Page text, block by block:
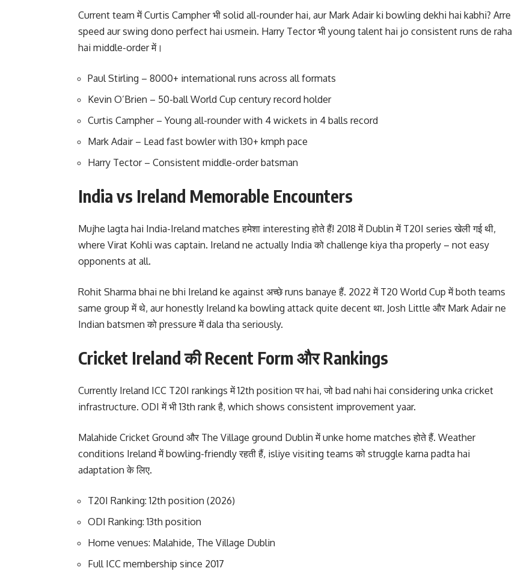
Current team में Curtis Campher भी solid all-rounder hai, aur Mark Adair ki bowling dekhi hai kabhi? Arre
speed aur swing dono perfect hai usmein. Harry Tector भी young talent hai jo consistent runs de raha
hai middle-order में।
Paul Stirling – 8000+ international runs across all formats
Kevin O’Brien – 50-ball World Cup century record holder
Curtis Campher – Young all-rounder with 4 wickets in 4 balls record
Mark Adair – Lead fast bowler with 130+ kmph pace
Harry Tector – Consistent middle-order batsman
India vs Ireland Memorable Encounters
Mujhe lagta hai India-Ireland matches हमेशा interesting होते हैं! 2018 में Dublin में T20I series खेली गई थी,
where Virat Kohli was captain. Ireland ne actually India को challenge kiya tha properly – not easy
opponents at all.
Rohit Sharma bhai ne bhi Ireland ke against अच्छे runs banaye हैं. 2022 में T20 World Cup में both teams
same group में थे, aur honestly Ireland ka bowling attack quite decent था. Josh Little और Mark Adair ne
Indian batsmen को pressure में dala tha seriously.
Cricket Ireland की Recent Form और Rankings
Currently Ireland ICC T20I rankings में 12th position पर hai, जो bad nahi hai considering unka cricket
infrastructure. ODI में भी 13th rank है, which shows consistent improvement yaar.
Malahide Cricket Ground और The Village ground Dublin में unke home matches होते हैं. Weather
conditions Ireland में bowling-friendly रहती हैं, isliye visiting teams को struggle karna padta hai
adaptation के लिए.
T20I Ranking: 12th position (2026)
ODI Ranking: 13th position
Home venues: Malahide, The Village Dublin
Full ICC membership since 2017